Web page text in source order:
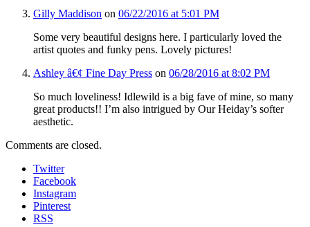
Gilly Maddison on 06/22/2016 at 5:01 PM
Some very beautiful designs here. I particularly loved the
artist quotes and funky pens. Lovely pictures!
Ashley â€¢ Fine Day Press on 06/28/2016 at 8:02 PM
So much loveliness! Idlewild is a big fave of mine, so many
great products!! I’m also intrigued by Our Heiday’s softer
aesthetic.
Comments are closed.
Twitter
Facebook
Instagram
Pinterest
RSS